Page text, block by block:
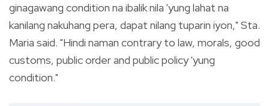
ginagawang condition na ibalik nila 'yung lahat na
kanilang nakuhang pera, dapat nilang tuparin iyon," Sta.
Maria said. "Hindi naman contrary to law, morals, good
customs, public order and public policy 'yung
condition."